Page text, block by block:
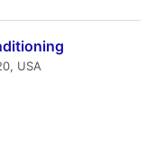
USA